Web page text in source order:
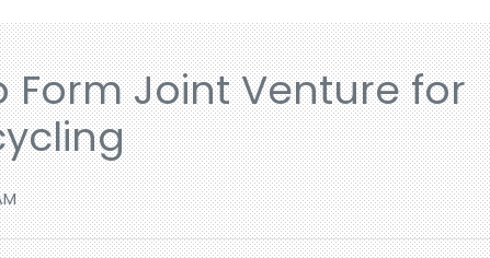
Joint Venture for